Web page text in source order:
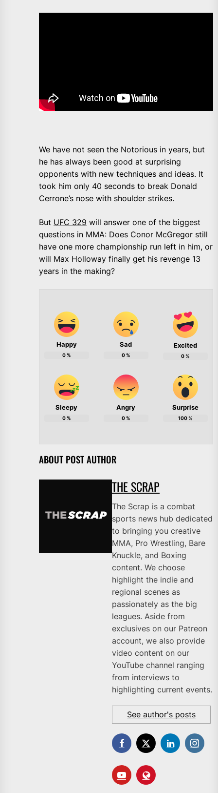
We have not seen the Notorious in years, but
he has always been good at surprising
opponents with new techniques and ideas. It
took him only 40 seconds to break Donald
Cerrone’s nose with shoulder strikes.
But UFC 329 will answer one of the biggest
questions in MMA: Does Conor McGregor still
have one more championship run left in him, or
will Max Holloway finally get his revenge 13
years in the making?
Happy
0%
Sad
0%
Excited
0%
Sleepy
0%
Angry
0%
Surprise
100%
ABOUT POST AUTHOR
THE SCRAP
The Scrap is a combat
sports news hub dedicated
to bringing you creative
MMA, Pro Wrestling, Bare
Knuckle, and Boxing
content. We choose
highlight the indie and
regional scenes as
passionately as the big
leagues. Aside from
exclusives on our Patreon
account, we also provide
video content on our
YouTube channel ranging
from interviews to
highlighting current events.
See author's posts